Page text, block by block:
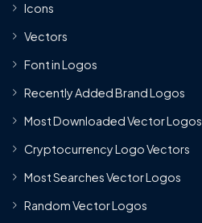
Icons
Vectors
Font in Logos
Recently Added Brand Logos
Most Downloaded Vector Logos
Cryptocurrency Logo Vectors
Most Searches Vector Logos
Random Vector Logos